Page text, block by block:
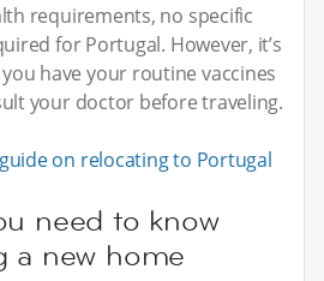
requirements, no specific
for Portugal. However, it’s
have your routine vaccines
your doctor before traveling.
on relocating to Portugal
need to know
a new home